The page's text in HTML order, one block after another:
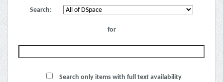
Search:
for
Search only items with full text availability